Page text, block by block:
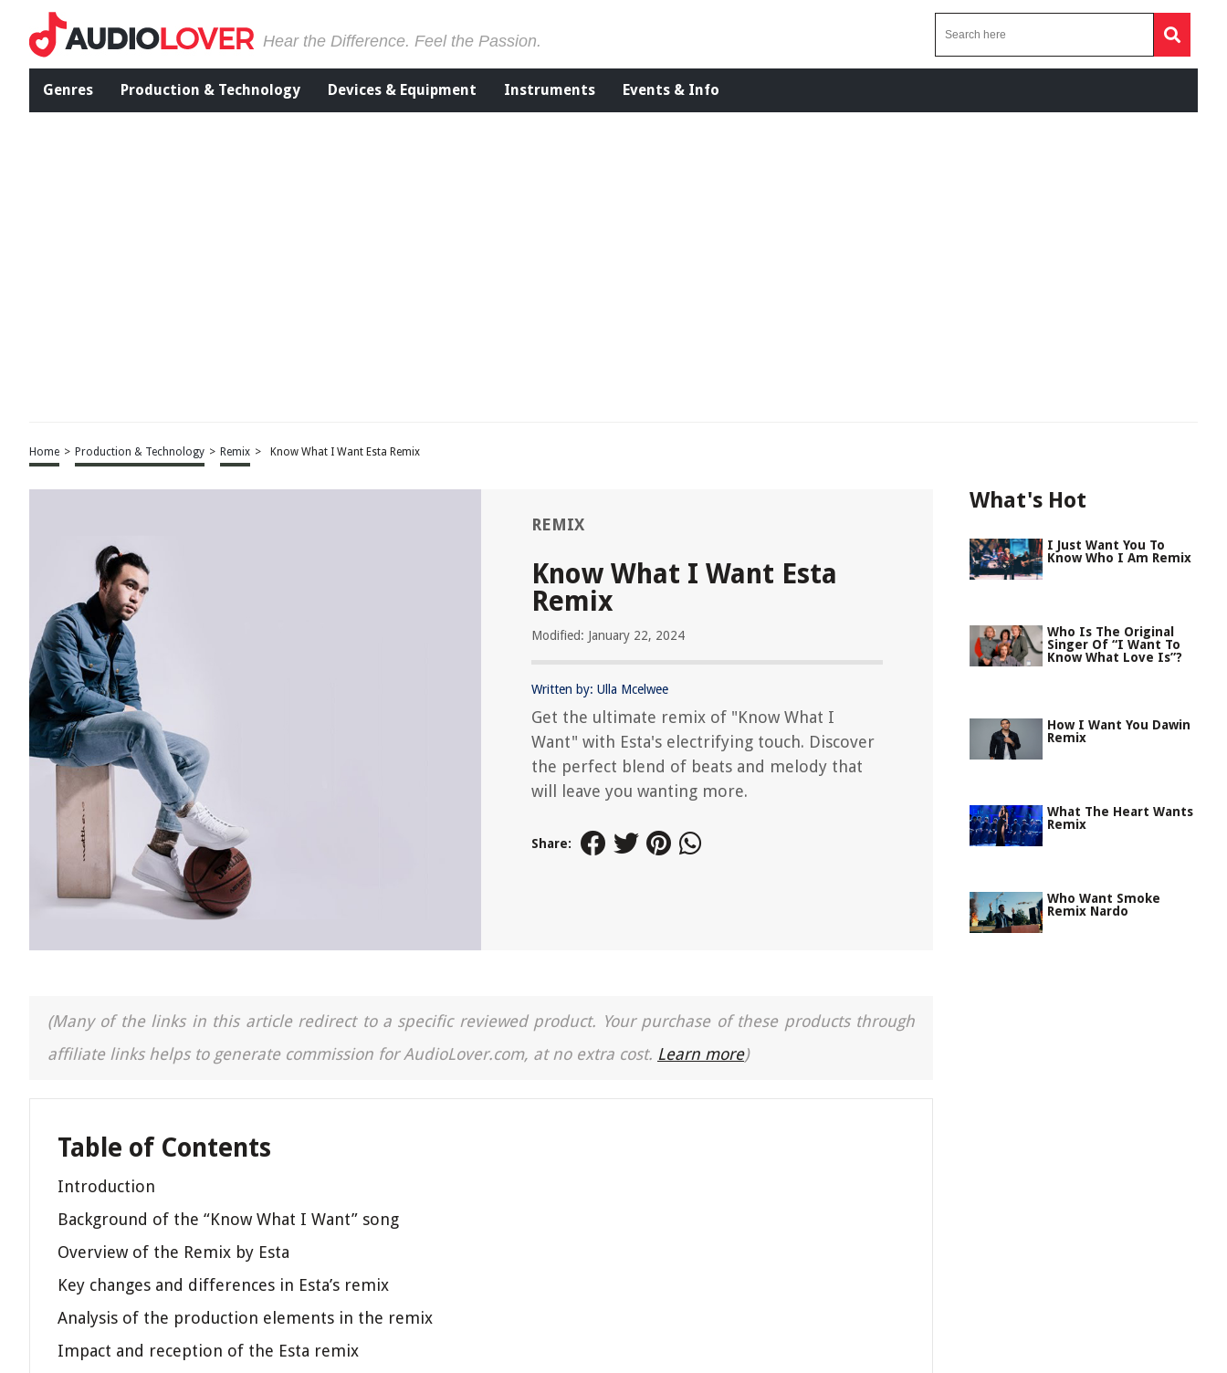
Hear the Difference. Feel the Passion.
Genres Production & Technology Devices & Equipment Instruments Events & Info
Home > Production & Technology > Remix > Know What I Want Esta Remix
REMIX
Know What I Want Esta
Remix
Modified: January 22, 2024
Written by: Ulla Mcelwee
Get the ultimate remix of "Know What I
Want" with Esta's electrifying touch. Discover
the perfect blend of beats and melody that
will leave you wanting more.
Share:
(Many of the links in this article redirect to a specific reviewed product. Your purchase of these products through
affiliate links helps to generate commission for AudioLover.com, at no extra cost. Learn more)
Table of Contents
Introduction
Background of the “Know What I Want” song
Overview of the Remix by Esta
Key changes and differences in Esta’s remix
Analysis of the production elements in the remix
Impact and reception of the Esta remix
What's Hot
I Just Want You To
Know Who I Am Remix
Who Is The Original
Singer Of “I Want To
Know What Love Is”?
How I Want You Dawin
Remix
What The Heart Wants
Remix
Who Want Smoke
Remix Nardo